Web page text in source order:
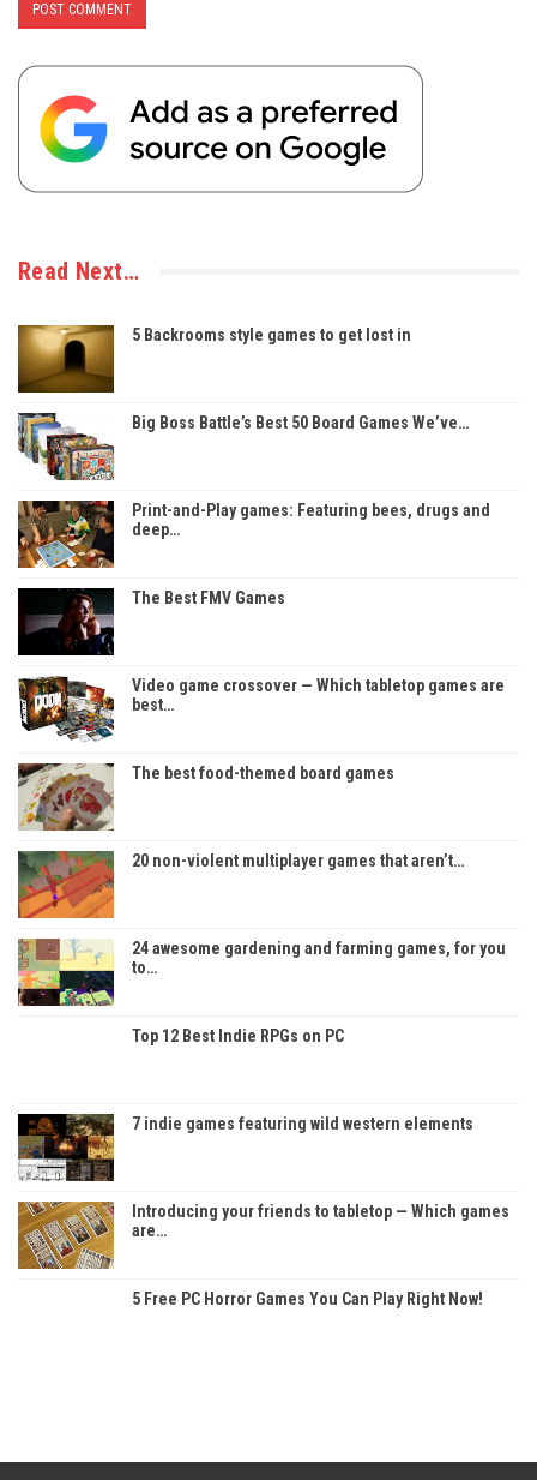
Read Next…
5 Backrooms style games to get lost in
Big Boss Battle’s Best 50 Board Games We’ve…
Print-and-Play games: Featuring bees, drugs and
deep…
The Best FMV Games
Video game crossover — Which tabletop games are
best…
The best food-themed board games
20 non-violent multiplayer games that aren’t…
24 awesome gardening and farming games, for you
to…
Top 12 Best Indie RPGs on PC
7 indie games featuring wild western elements
Introducing your friends to tabletop — Which games
are…
5 Free PC Horror Games You Can Play Right Now!